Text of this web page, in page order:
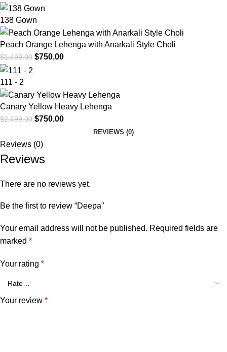
138 Gown
Peach Orange Lehenga with Anarkali Style Choli
$1,499.00 $750.00
111 - 2
Canary Yellow Heavy Lehenga
$2,499.00 $750.00
REVIEWS (0)
Reviews (0)
Reviews
There are no reviews yet.
Be the first to review “Deepa”
Your email address will not be published. Required fields are
marked *
Your rating *
Your review *